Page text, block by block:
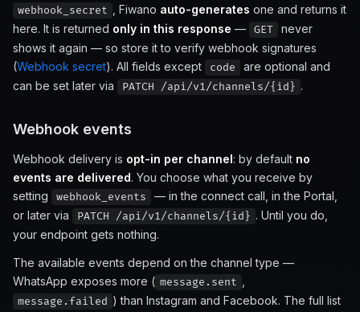
webhook_secret , Fiwano auto-generates one and returns it
here. It is returned only in this response — GET
never
shows it again — so store it to verify webhook signatures
(Webhook secret). All fields except code
are optional and
can be set later via
PATCH /api/v1/channels/{id} .
Webhook events
Webhook delivery is opt-in per channel: by default no
events are delivered. You choose what you receive by
setting
webhook_events
— in the connect call, in the Portal,
or later via
PATCH /api/v1/channels/{id} . Until you do,
your endpoint gets nothing.
The available events depend on the channel type —
WhatsApp exposes more ( message.sent
message.failed ) than Instagram and Facebook. The full list